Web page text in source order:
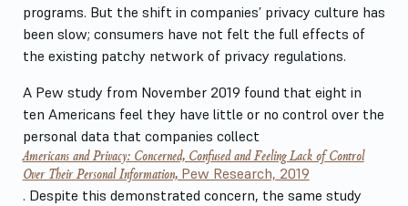
programs. But the shift in companies’ privacy culture has
been slow; consumers have not felt the full effects of
the existing patchy network of privacy regulations.
A Pew study from November 2019 found that eight in
ten Americans feel they have little or no control over the
personal data that companies collect
Americans and Privacy: Concerned, Confused and Feeling Lack of Control
Over Their Personal Information,Pew Research, 2019
. Despite this demonstrated concern, the same study